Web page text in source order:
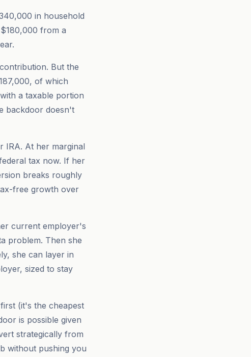
in household
from a
But the
of which
a taxable portion
backdoor doesn't
IRA. At her marginal
tax now. If her
breaks roughly
free growth over
current employer's
problem. Then she
she can layer in
sized to stay
(it's the cheapest
is possible given
strategically from
without pushing you